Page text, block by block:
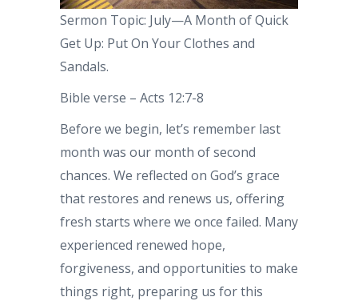
Sermon Topic: July—A Month of Quick
Get Up: Put On Your Clothes and
Sandals.
Bible verse – Acts 12:7-8
Before we begin, let’s remember last
month was our month of second
chances. We reflected on God’s grace
that restores and renews us, offering
fresh starts where we once failed. Many
experienced renewed hope,
forgiveness, and opportunities to make
things right, preparing us for this